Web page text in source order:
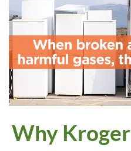
Why Kroger